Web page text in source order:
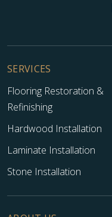
SERVICES
Flooring Restoration &
Refinishing
Hardwood Installation
Laminate Installation
Stone Installation